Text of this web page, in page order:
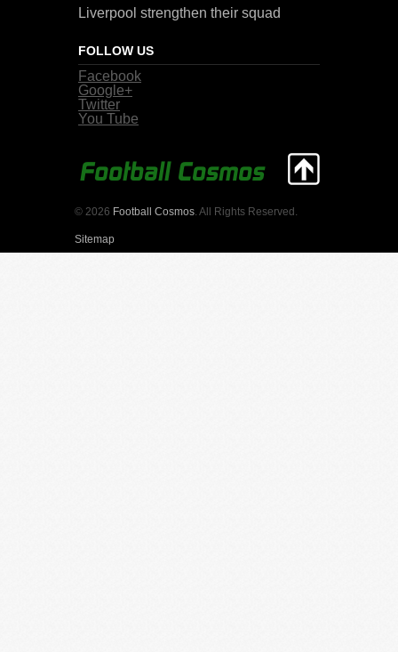
Liverpool strengthen their squad
FOLLOW US
Facebook
Google+
Twitter
You Tube
© 2026 Football Cosmos . All Rights Reserved.
Sitemap